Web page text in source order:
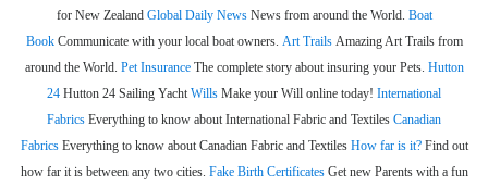
for New Zealand Global Daily NewsNews from around the World. Boat
BookCommunicate with your local boat owners. Art TrailsAmazing Art Trails from
around the World. Pet InsuranceThe complete story about insuring your Pets. Hutton
24 Hutton 24 Sailing Yacht Wills Make your Will online today! International
Fabrics Everything to know about International Fabric and Textiles Canadian
FabricsEverything to know about Canadian Fabric and Textiles How far is it?Find out
how far it is between any two cities. Fake Birth CertificatesGet new Parents with a fun